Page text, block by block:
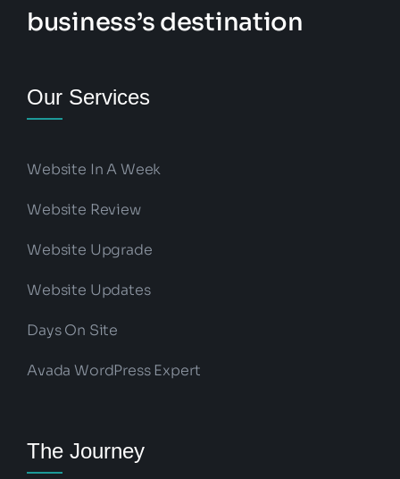
business’s destination
Our Services
Website In A Week
Website Review
Website Upgrade
Website Updates
Days On Site
Avada WordPress Expert
The Journey